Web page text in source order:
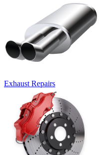
Exhaust Repairs